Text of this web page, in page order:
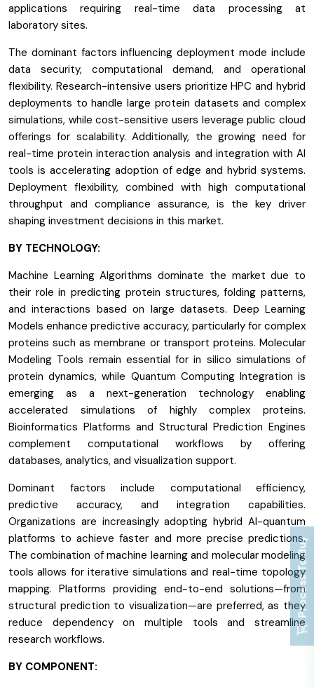
applications requiring real-time data processing at
laboratory sites.
The dominant factors influencing deployment mode include
data security, computational demand, and operational
flexibility. Research-intensive users prioritize HPC and hybrid
deployments to handle large protein datasets and complex
simulations, while cost-sensitive users leverage public cloud
offerings for scalability. Additionally, the growing need for
real-time protein interaction analysis and integration with AI
tools is accelerating adoption of edge and hybrid systems.
Deployment flexibility, combined with high computational
throughput and compliance assurance, is the key driver
shaping investment decisions in this market.
BY TECHNOLOGY:
Machine Learning Algorithms dominate the market due to
their role in predicting protein structures, folding patterns,
and interactions based on large datasets. Deep Learning
Models enhance predictive accuracy, particularly for complex
proteins such as membrane or transport proteins. Molecular
Modeling Tools remain essential for in silico simulations of
protein dynamics, while Quantum Computing Integration is
emerging as a next-generation technology enabling
accelerated simulations of highly complex proteins.
Bioinformatics Platforms and Structural Prediction Engines
complement computational workflows by offering
databases, analytics, and visualization support.
Dominant factors include computational efficiency,
predictive accuracy, and integration capabilities.
Organizations are increasingly adopting hybrid AI-quantum
platforms to achieve faster and more precise predictions.
The combination of machine learning and molecular modeling
tools allows for iterative simulations and real-time topology
mapping. Platforms providing end-to-end solutions—from
structural prediction to visualization—are preferred, as they
reduce dependency on multiple tools and streamline
research workflows.
BY COMPONENT:
Process To Buy